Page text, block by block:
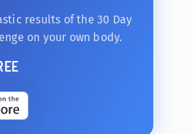
results of the 30 Day
on your own body.